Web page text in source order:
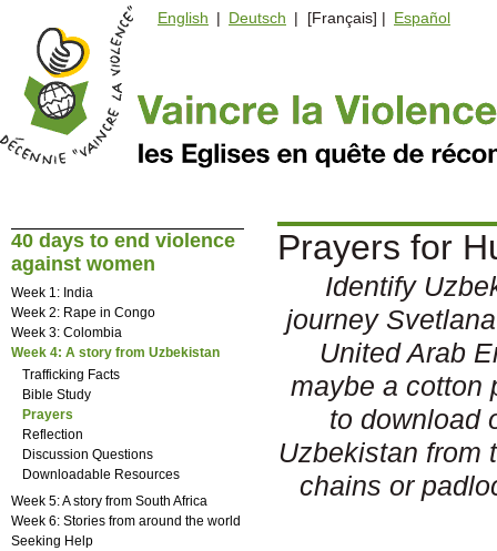
English | Deutsch | [Français] | Español
Prayers for
Identify
journey
United Arab
maybe a cotton
to download
Uzbekistan from
chains or
40 days to end violence
against women
Week 1: India
Week 2: Rape in Congo
Week 3: Colombia
Week 4: A story from Uzbekistan
Trafficking Facts
Bible Study
Prayers
Reflection
Discussion Questions
Downloadable Resources
Week 5: A story from South Africa
Week 6: Stories from around the world
Seeking Help